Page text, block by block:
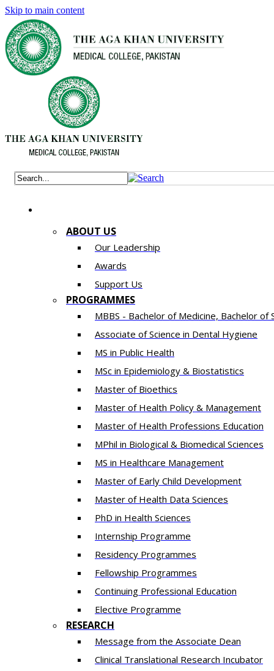
Skip to main content
ABOUT US
Our Leadership
Awards
Support Us
PROGRAMMES
MBBS - Bachelor of Medicine, Bachelor of
Associate of Science in Dental Hygiene
MS in Public Health
MSc in Epidemiology & Biostatistics
Master of Bioethics
Master of Health Policy & Management
Master of Health Professions Education
MPhil in Biological & Biomedical Sciences​
MS in Healthcare Management
Master of Early Child Development
Master of Health Data Sciences
PhD in Health Sciences
Intern​ship​ Programme
Residency​ Programmes
Fellowship Programmes
Continuing Professional Education​
Elective Programme
RESEARCH
Message from the Associate Dean
Clinical Translational Research Incubator